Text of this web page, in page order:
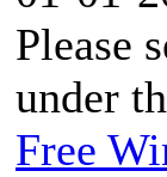
Please
under
Free